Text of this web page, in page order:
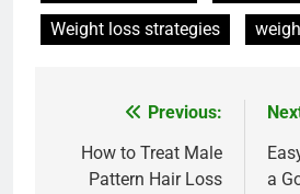
Weight loss strategies
navigation
Previous:
How to Treat Male
Pattern Hair Loss
a